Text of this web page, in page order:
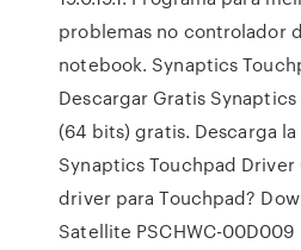
problemas no controlador
notebook. Synaptics
Descargar Gratis
(64 bits) gratis. Descarga
Synaptics Touchpad Driver
driver para Touchpad?
Satellite PSCHWC-